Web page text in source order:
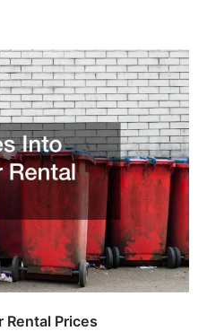
Rental Prices